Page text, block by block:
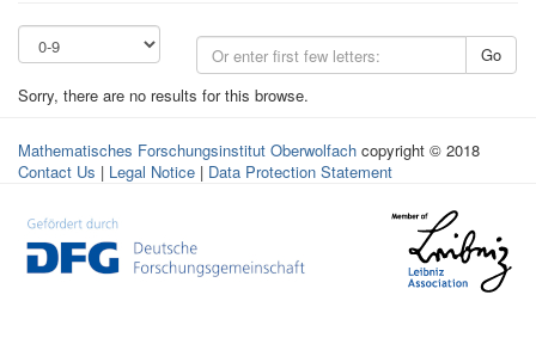
Go
Sorry, there are no results for this browse.
Mathematisches Forschungsinstitut Oberwolfach copyright © 2018
Contact Us | Legal Notice | Data Protection Statement